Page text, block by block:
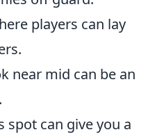
players can lay
near mid can be an
spot can give you a